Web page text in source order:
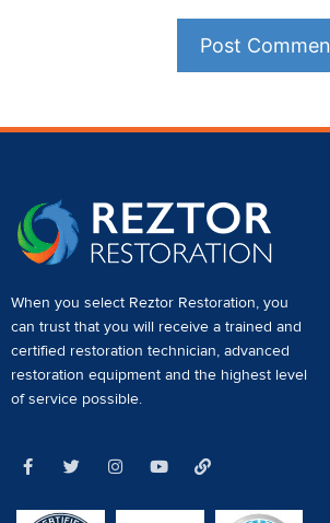
When you select Reztor Restoration, you
can trust that you will receive a trained and
certified restoration technician, advanced
restoration equipment and the highest level
of service possible.